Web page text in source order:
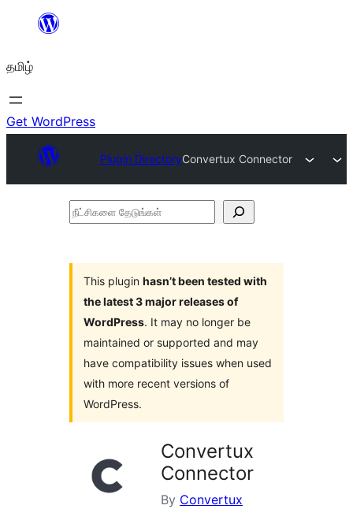
உள்ளடக்கத்திற்கு
தமிழ்
Get WordPress
Plugin DirectoryConvertux Connector
நீட்சிகளை
This plugin hasn’t been tested with
the latest 3 major releases of
WordPress. It may no longer be
maintained or supported and may
have compatibility issues when used
with more recent versions of
WordPress.
Convertux
Connector
By Convertux